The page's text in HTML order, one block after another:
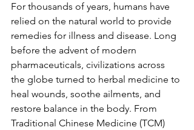
For thousands of years, humans have
relied on the natural world to provide
remedies for illness and disease. Long
before the advent of modern
pharmaceuticals, civilizations across
the globe turned to herbal medicine to
heal wounds, soothe ailments, and
restore balance in the body. From
Traditional Chinese Medicine (TCM)